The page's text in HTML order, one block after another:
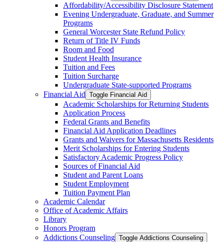
Affordability/​Accessibility Disclosure Statement
Evening Undergraduate, Graduate, and Summer
Programs
General Worcester State Refund Policy
Return of Title IV Funds
Room and Food
Student Health Insurance
Tuition and Fees
Tuition Surcharge
Undergraduate State-​supported Programs
Financial Aid Toggle Financial Aid
Academic Scholarships for Returning Students
Application Process
Federal Grants and Benefits
Financial Aid Application Deadlines
Grants and Waivers for Massachusetts Residents
Merit Scholarships for Entering Students
Satisfactory Academic Progress Policy
Sources of Financial Aid
Student and Parent Loans
Student Employment
Tuition Payment Plan
Academic Calendar
Office of Academic Affairs
Library
Honors Program
Addictions Counseling Toggle Addictions Counseling